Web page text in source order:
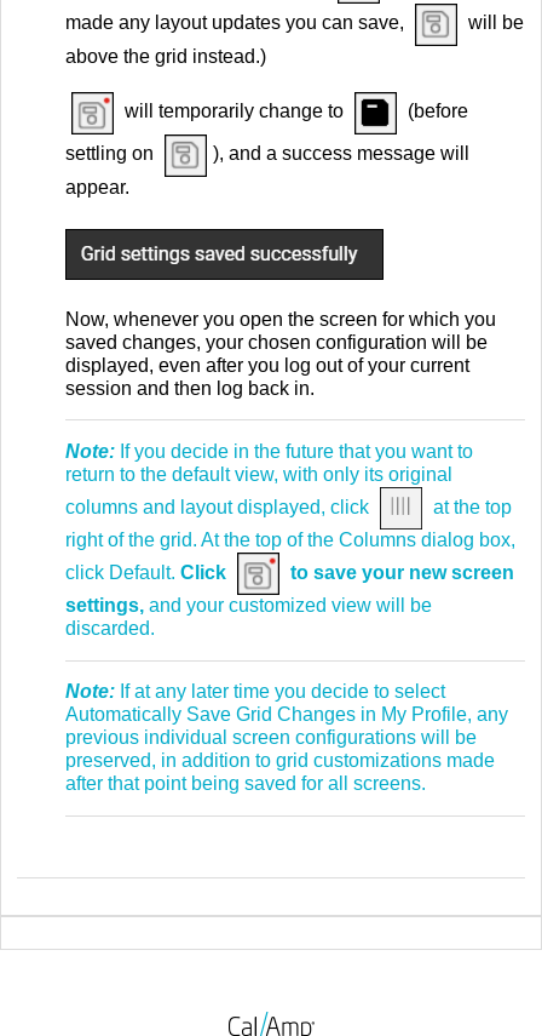
made any layout updates you can save,
will be
above the grid instead.)
will temporarily change to (before
settling on
), and a success message will
appear.
Now, whenever you open the screen for which you
saved changes, your chosen configuration will be
displayed, even after you log out of your current
session and then log back in.
Note: If you decide in the future that you want to
return to the default view, with only its original
columns and layout displayed, click
at the top
right of the grid. At the top of the Columns dialog box,
click Default. Click
to save your new screen
settings, and your customized view will be
discarded.
Note: If at any later time you decide to select
Automatically Save Grid Changes in My Profile, any
previous individual screen configurations will be
preserved, in addition to grid customizations made
after that point being saved for all screens.